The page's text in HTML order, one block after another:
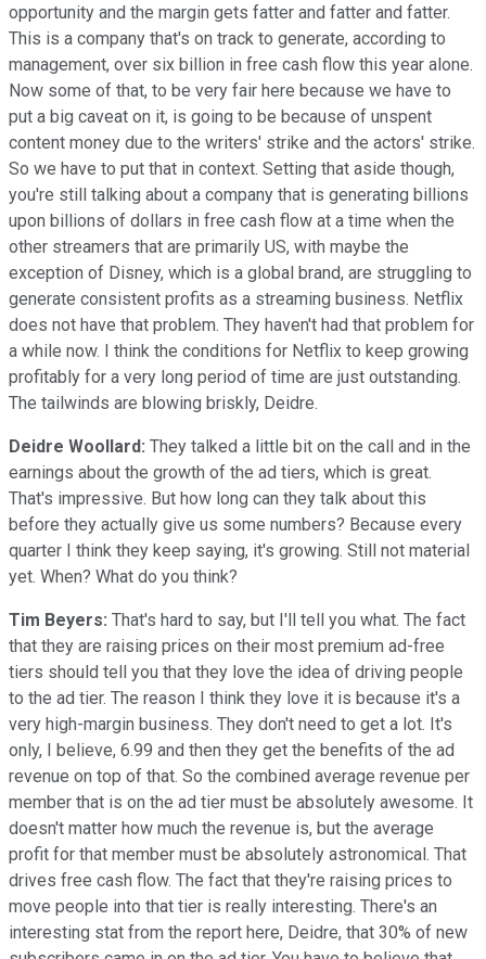
opportunity and the margin gets fatter and fatter and fatter.
This is a company that's on track to generate, according to
management, over six billion in free cash flow this year alone.
Now some of that, to be very fair here because we have to
put a big caveat on it, is going to be because of unspent
content money due to the writers' strike and the actors' strike.
So we have to put that in context. Setting that aside though,
you're still talking about a company that is generating billions
upon billions of dollars in free cash flow at a time when the
other streamers that are primarily US, with maybe the
exception of Disney, which is a global brand, are struggling to
generate consistent profits as a streaming business. Netflix
does not have that problem. They haven't had that problem for
a while now. I think the conditions for Netflix to keep growing
profitably for a very long period of time are just outstanding.
The tailwinds are blowing briskly, Deidre.
Deidre Woollard: They talked a little bit on the call and in the
earnings about the growth of the ad tiers, which is great.
That's impressive. But how long can they talk about this
before they actually give us some numbers? Because every
quarter I think they keep saying, it's growing. Still not material
yet. When? What do you think?
Tim Beyers: That's hard to say, but I'll tell you what. The fact
that they are raising prices on their most premium ad-free
tiers should tell you that they love the idea of driving people
to the ad tier. The reason I think they love it is because it's a
very high-margin business. They don't need to get a lot. It's
only, I believe, 6.99 and then they get the benefits of the ad
revenue on top of that. So the combined average revenue per
member that is on the ad tier must be absolutely awesome. It
doesn't matter how much the revenue is, but the average
profit for that member must be absolutely astronomical. That
drives free cash flow. The fact that they're raising prices to
move people into that tier is really interesting. There's an
interesting stat from the report here, Deidre, that 30% of new